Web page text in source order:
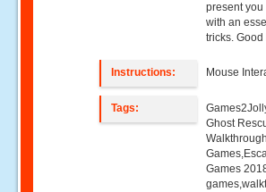
present you
with an
tricks.
Instructions: Mouse
Tags:
Ghost
Games